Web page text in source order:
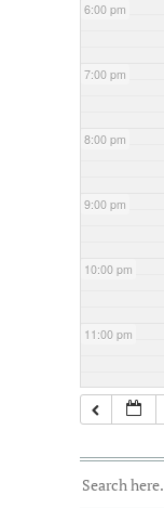
6:00 pm
7:00 pm
8:00 pm
9:00 pm
10:00 pm
11:00 pm